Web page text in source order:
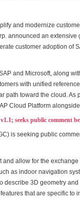
and modernize
announced an
customer adoption of
and Microsoft, along
with unified
path toward the cloud. As
Cloud Platform
seeks public comment
is seeking public
and allow for the
as indoor navigation
describe 3D geometry
that are specific to